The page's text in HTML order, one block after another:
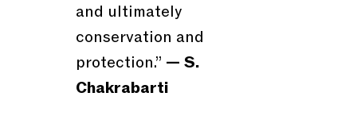
and ultimately
conservation and
protection.” — S.
Chakrabarti